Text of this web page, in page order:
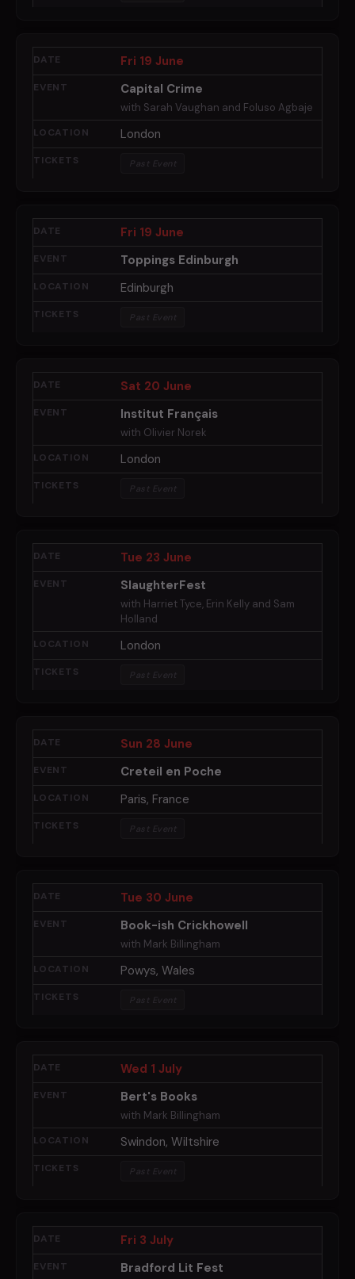
Fri 19 June
Capital Crime
with Sarah Vaughan and Foluso Agbaje
London
Past Event
Fri 19 June
Toppings Edinburgh
Edinburgh
Past Event
Sat 20 June
Institut Français
with Olivier Norek
London
Past Event
Tue 23 June
SlaughterFest
with Harriet Tyce, Erin Kelly and Sam
Holland
London
Past Event
Sun 28 June
Creteil en Poche
Paris, France
Past Event
Tue 30 June
Book-ish Crickhowell
with Mark Billingham
Powys, Wales
Past Event
Wed 1 July
Bert's Books
with Mark Billingham
Swindon, Wiltshire
Past Event
Fri 3 July
Bradford Lit Fest